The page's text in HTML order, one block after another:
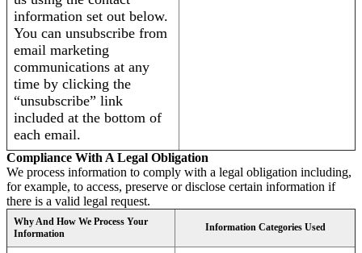
information set out below.
You can unsubscribe from
email marketing
communications at any
time by clicking the
“unsubscribe” link
included at the bottom of
each email.
Compliance With A Legal Obligation
We process information to comply with a legal obligation including,
for example, to access, preserve or disclose certain information if
there is a valid legal request.
Why And How We Process Your
Information
Information Categories Used